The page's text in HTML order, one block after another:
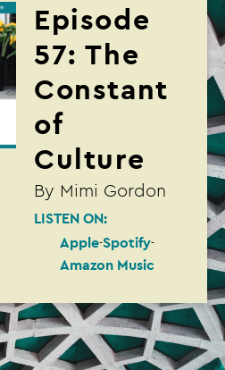
Episode
57: The
Constant
of
Culture
By Mimi Gordon
LISTEN ON:
Apple Spotify
Amazon Music